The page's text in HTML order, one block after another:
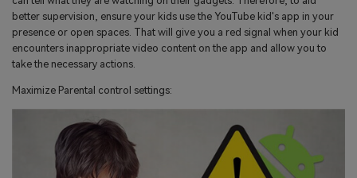
better supervision, ensure your kids use the YouTube kid's app in your
presence or open spaces. That will give you a red signal when your kid
encounters inappropriate video content on the app and allow you to
take the necessary actions.
Maximize Parental control settings: